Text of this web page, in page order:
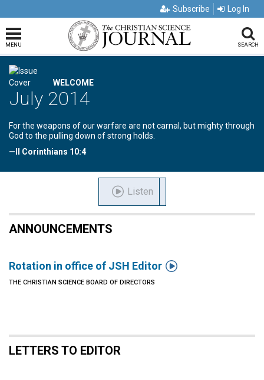
Subscribe Log In
MENU SEARCH
WELCOME
July 2014
For the weapons of our warfare are not carnal, but mighty through
God to the pulling down of strong holds.
—II Corinthians 10:4
Listen
ANNOUNCEMENTS
Rotation in office of JSH Editor 
THE CHRISTIAN SCIENCE BOARD OF DIRECTORS
LETTERS TO EDITOR